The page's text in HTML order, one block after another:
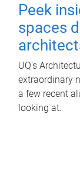
Peek
spaces
UQ's
extraordinary
a few recent
looking at.